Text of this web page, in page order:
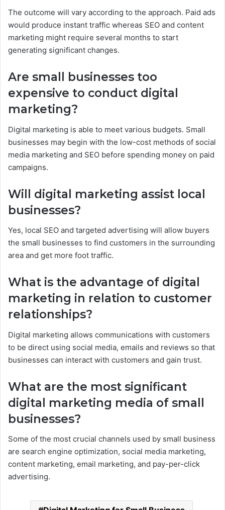
The outcome will vary according to the approach. Paid ads
would produce instant traffic whereas SEO and content
marketing might require several months to start
generating significant changes.
Are small businesses too
expensive to conduct digital
marketing?
Digital marketing is able to meet various budgets. Small
businesses may begin with the low-cost methods of social
media marketing and SEO before spending money on paid
campaigns.
Will digital marketing assist local
businesses?
Yes, local SEO and targeted advertising will allow buyers
the small businesses to find customers in the surrounding
area and get more foot traffic.
What is the advantage of digital
marketing in relation to customer
relationships?
Digital marketing allows communications with customers
to be direct using social media, emails and reviews so that
businesses can interact with customers and gain trust.
What are the most significant
digital marketing media of small
businesses?
Some of the most crucial channels used by small business
are search engine optimization, social media marketing,
content marketing, email marketing, and pay-per-click
advertising.